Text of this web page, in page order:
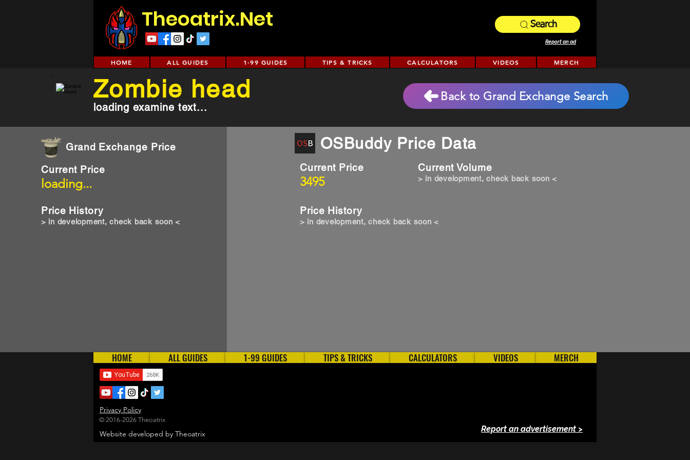
Theoatrix.Net Search
Report an ad
HOME ALL GUIDES 1-99 GUIDES TIPS & TRICKS CALCULATORS VIDEOS MERCH
Grand Exchange Price
loading...
Current Price
Price History
> in development, check back soon <
OSBuddy Price Data
3495
Current Price Current Volume
Price History
> in development, check back soon <
> in development, check back soon <
Zombie head
loading examine text...
Back to Grand Exchange Search
HOME ALL GUIDES 1-99 GUIDES TIPS & TRICKS CALCULATORS VIDEOS MERCH
Website developed by Theoatrix
Privacy Policy
© 2016-2026 Theoatrix
Report an advertisement >